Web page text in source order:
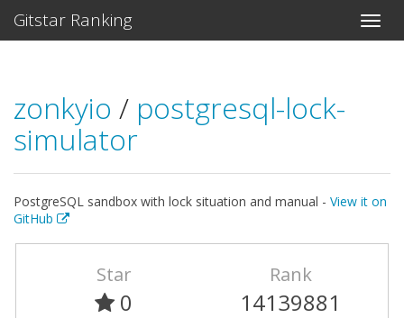
Gitstar Ranking
zonkyio / postgresql-lock-
simulator
PostgreSQL sandbox with lock situation and manual - View it on
GitHub
Star
0
Rank
14139881